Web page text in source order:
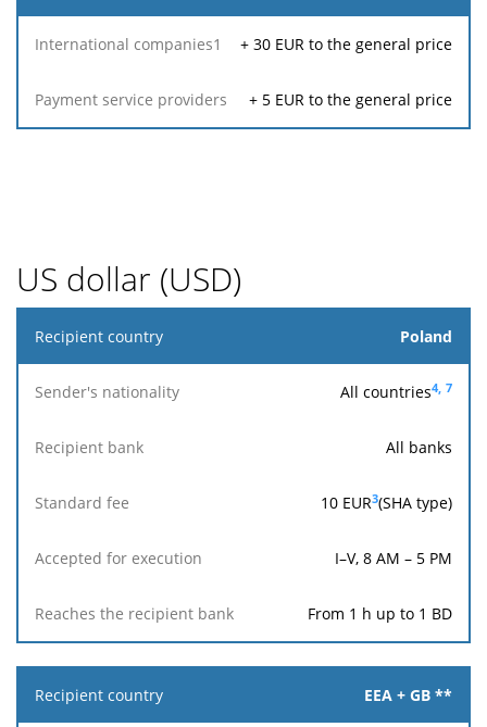
International
Payment
+ 30 EUR to the general price
+ 5 EUR to the general price
US dollar (USD)
Recipient
Recipient
the
bank
Poland
All countries4, 7
All banks
10 EUR3(SHA type)
I–V, 8 AM – 5 PM
From 1 h up to 1 BD
EEA + GB **